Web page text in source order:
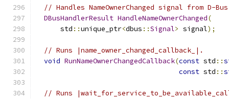
// Handles NameOwnerChanged signal from D-
DBusHandlerResult HandleNameOwnerChanged(
      std
::unique_ptr<dbus ::Signal> signal);
// Runs |name_owner_changed_callback_|.
void RunNameOwnerChangedCallback(const std ::
const std ::
// Runs